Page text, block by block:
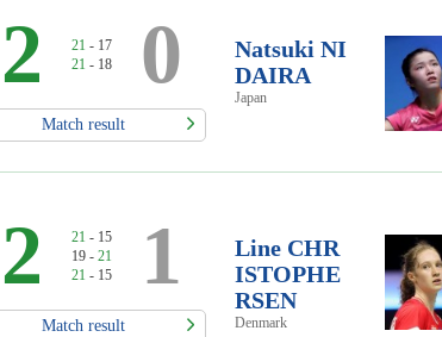
2 21 - 17
21 - 18 0
Match result
Natsuki NI
DAIRA
Japan
2 21 - 15
19 - 21
21 - 15 1
Match result
Line CHR
ISTOPHE
RSEN
Denmark